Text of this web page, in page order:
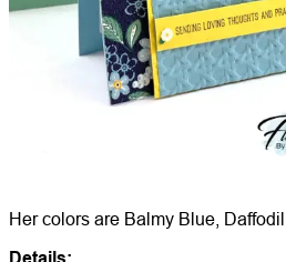
Her colors are Balmy Blue,